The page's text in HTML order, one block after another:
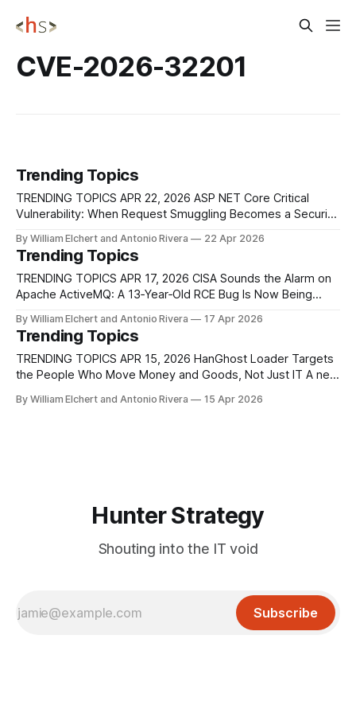
CVE-2026-32201
Trending Topics
TRENDING TOPICS APR 22, 2026 ASP NET Core Critical
Vulnerability: When Request Smuggling Becomes a Security
vulnerability in ASP[.]NET Core, tracked as CVE-2025-
55315, that allows HTTP request smuggling via the built-in
Kestrel web server. With a CVSS score
By William Elchert and Antonio Rivera 22 Apr 2026
Trending Topics
TRENDING TOPICS APR 17, 2026 CISA Sounds the Alarm on
Apache ActiveMQ: A 13‑Year‑Old RCE Bug Is Now Being
Known Exploited Vulnerabilities catalog after confirming
active exploitation of this high-severity remote code
execution flaw in Apache ActiveMQ
By William Elchert and Antonio Rivera 17 Apr 2026
Trending Topics
TRENDING TOPICS APR 15, 2026 HanGhost Loader Targets
the People Who Move Money and Goods, Not Just IT A new
staff who sit closest to payments, logistics, and contract
By William Elchert and Antonio Rivera 15 Apr 2026
Hunter Strategy
Shouting into the IT void
Subscribe